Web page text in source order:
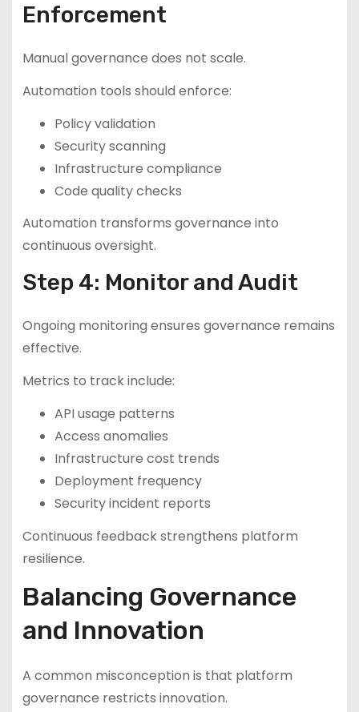
Enforcement
Manual governance does not scale.
Automation tools should enforce:
Policy validation
Security scanning
Infrastructure compliance
Code quality checks
Automation transforms governance into
continuous oversight.
Step 4: Monitor and Audit
Ongoing monitoring ensures governance remains
effective.
Metrics to track include:
API usage patterns
Access anomalies
Infrastructure cost trends
Deployment frequency
Security incident reports
Continuous feedback strengthens platform
resilience.
Balancing Governance
and Innovation
A common misconception is that platform
governance restricts innovation.